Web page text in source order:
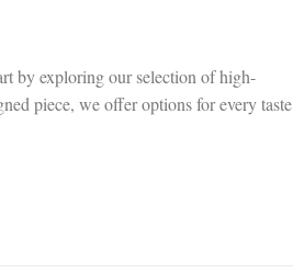
by exploring our selection of high-
piece, we offer options for every taste